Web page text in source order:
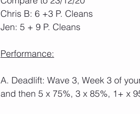
Chris B: 6 +3 P. Cleans
Jen: 5 + 9 P. Cleans
Performance:
A. Deadlift: Wave 3, Week 3 of
and then 5 x 75%, 3 x 85%, 1+ x